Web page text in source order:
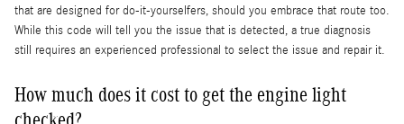
that are designed for do-it-yourselfers, should you embrace that route too.
While this code will tell you the issue that is detected, a true diagnosis
still requires an experienced professional to select the issue and repair it.
How much does it cost to get the engine light
checked?